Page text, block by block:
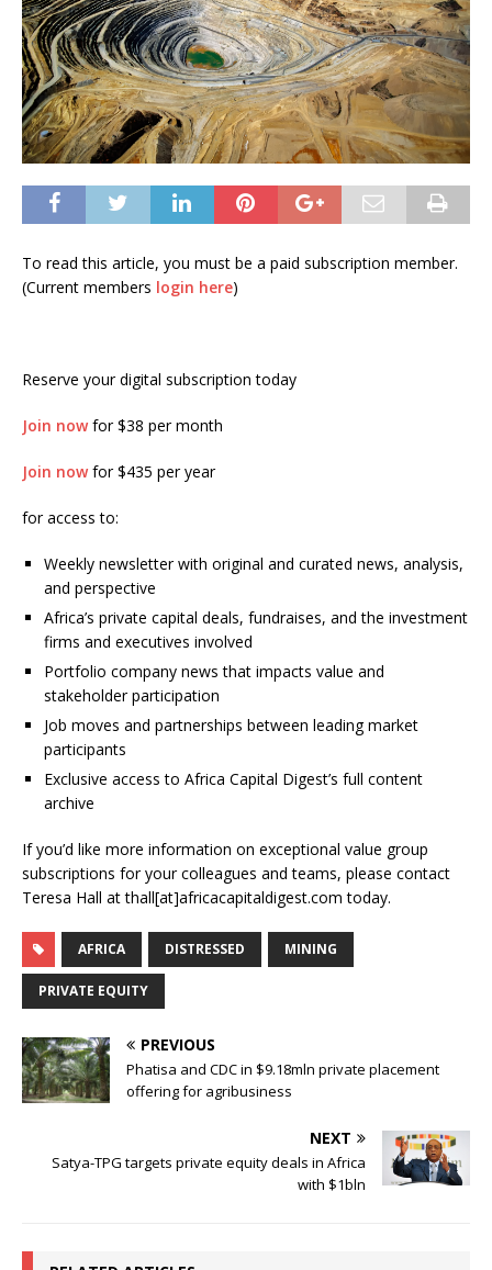
To read this article, you must be a paid subscription member.
(Current members login here)
Reserve your digital subscription today
Join nowfor $38 per month
Join nowfor $435 per year
for access to:
Weekly newsletter with original and curated news, analysis,
and perspective
Africa’s private capital deals, fundraises, and the investment
firms and executives involved
Portfolio company news that impacts value and
stakeholder participation
Job moves and partnerships between leading market
participants
Exclusive access to Africa Capital Digest’s full content
archive
If you’d like more information on exceptional value group
subscriptions for your colleagues and teams, please contact
Teresa Hall at thall[at]africacapitaldigest.com today.
AFRICA DISTRESSED MINING
PRIVATE EQUITY
PREVIOUS
Phatisa and CDC in $9.18mln private placement
offering for agribusiness
NEXT
Satya-TPG targets private equity deals in Africa
with $1bln